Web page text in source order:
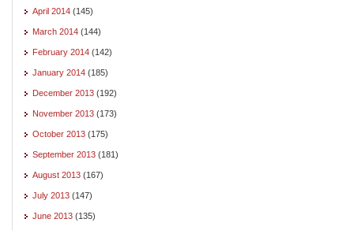
April 2014 (145)
March 2014 (144)
February 2014 (142)
January 2014 (185)
December 2013 (192)
November 2013 (173)
October 2013 (175)
September 2013 (181)
August 2013 (167)
July 2013 (147)
June 2013 (135)